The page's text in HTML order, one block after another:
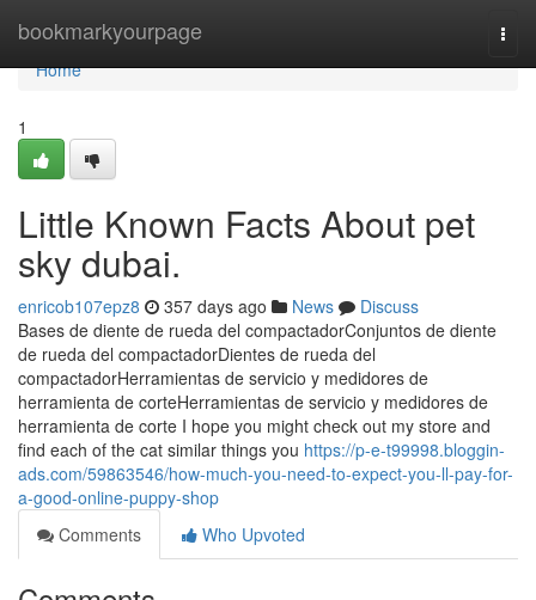
bookmarkyourpage
Home
Home
1
Little Known Facts About pet
sky dubai.
enricob107epz8 357 days ago News
Discuss
Bases de diente de rueda del compactadorConjuntos de diente
de rueda del compactadorDientes de rueda del
compactadorHerramientas de servicio y medidores de
herramienta de corteHerramientas de servicio y medidores de
herramienta de corte I hope you might check out my store and
find each of the cat similar things you https://p-e-t99998.bloggin-
ads.com/59863546/how-much-you-need-to-expect-you-ll-pay-for-
a-good-online-puppy-shop
Comments
Who Upvoted